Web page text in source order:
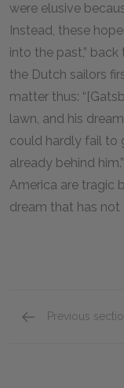
were elusive
Instead, these
into the past,”
the Dutch sailors
matter thus:
lawn, and his
could hardly fail to
already behind
America are tragic
dream that has not
Previous